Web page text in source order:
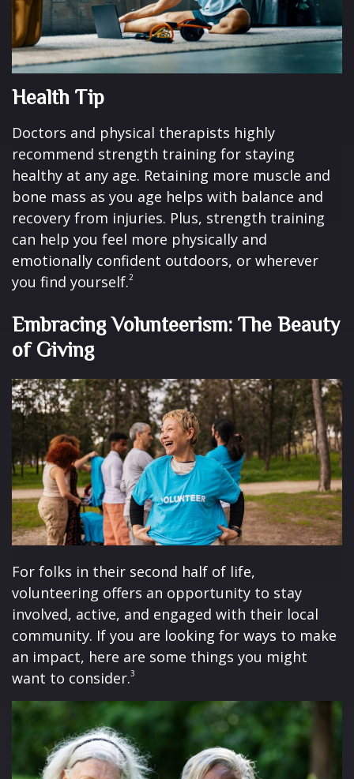
Health Tip
Doctors and physical therapists highly
recommend strength training for staying
healthy at any age. Retaining more muscle and
bone mass as you age helps with balance and
recovery from injuries. Plus, strength training
can help you feel more physically and
emotionally confident outdoors, or wherever
you find yourself.2
Embracing Volunteerism: The Beauty
of Giving
For folks in their second half of life,
volunteering offers an opportunity to stay
involved, active, and engaged with their local
community. If you are looking for ways to make
an impact, here are some things you might
want to consider.3